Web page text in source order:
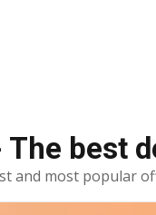
The best
and most popular